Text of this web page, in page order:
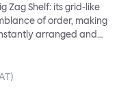
Zag Shelf: its grid-like
of order, making
arranged and
a system of
folding hinge allows